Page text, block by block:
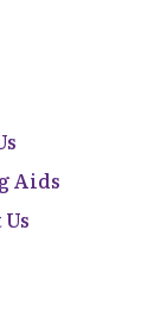
Aids